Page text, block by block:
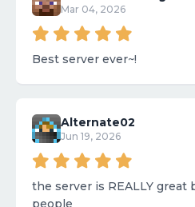
Mar 04, 2026
Best server ever~!
Alternate02
Jun 19, 2026
the server is REALLY great
people